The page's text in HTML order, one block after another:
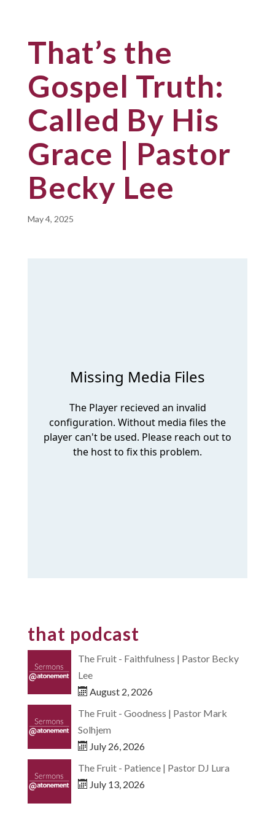
That’s the
Gospel Truth:
Called By His
Grace | Pastor
Becky Lee
May 4, 2025
that podcast
The Fruit - Faithfulness | Pastor Becky
Lee
August 2, 2026
The Fruit - Goodness | Pastor Mark
Solhjem
July 26, 2026
The Fruit - Patience | Pastor DJ Lura
July 13, 2026